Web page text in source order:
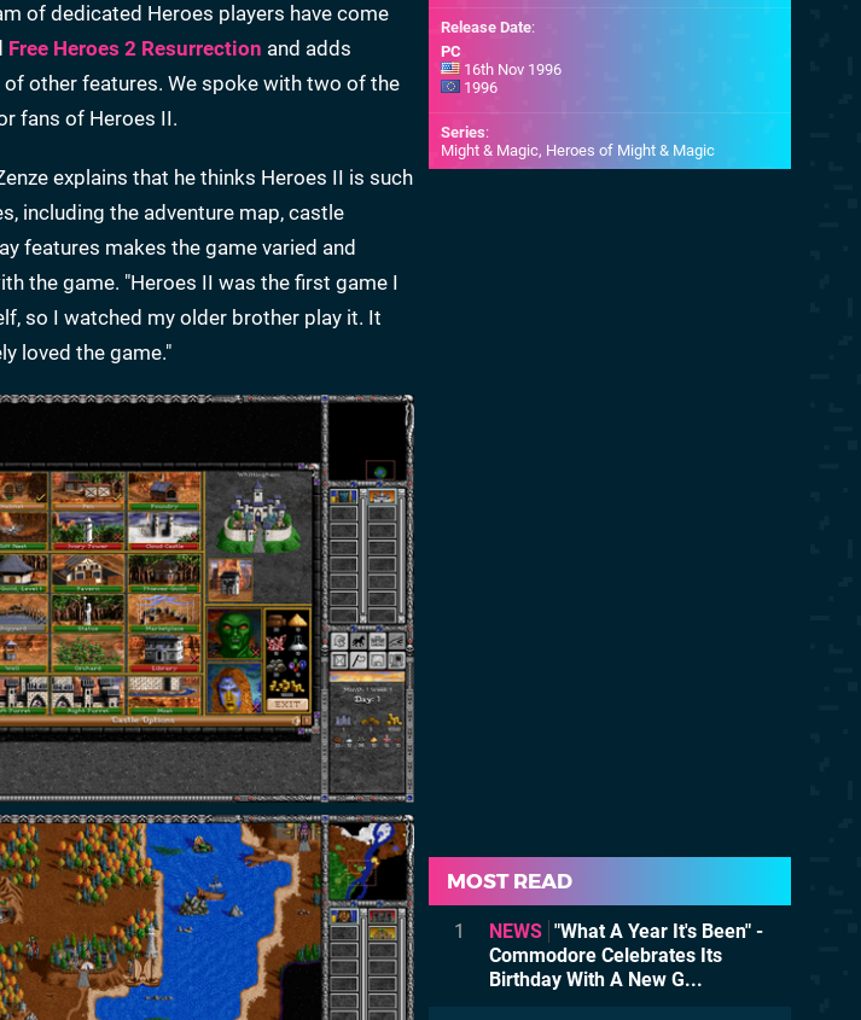
of dedicated Heroes players have come
Free Heroes 2 Resurrection and adds
other features. We spoke with two of the
fans of Heroes II.
explains that he thinks Heroes II is such
including the adventure map, castle
features makes the game varied and
the game. "Heroes II was the first game I
so I watched my older brother play it. It
loved the game."
Release Date:
PC
16th Nov 1996
1996
Series:
Might & Magic, Heroes of Might & Magic
MOST READ
1 NEWS "What A Year It's Been" -
Commodore Celebrates Its
Birthday With A New G...